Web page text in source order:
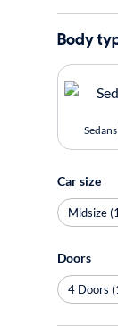
Body
Car size
Midsize
Doors
4 Doors